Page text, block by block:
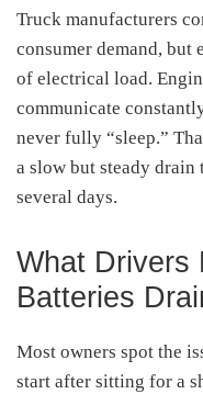
Truck manufacturers
consumer demand, but
of electrical load.
communicate
never fully “sleep.”
a slow but steady
several days.
What Drivers
Batteries
Most owners spot the
start after sitting for a